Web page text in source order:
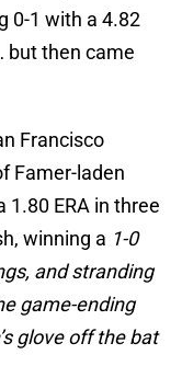
0-1 with a 4.82
but then came
Francisco
Famer-laden
1.80 ERA in three
winning a 1-0
and stranding
game-ending
glove off the bat